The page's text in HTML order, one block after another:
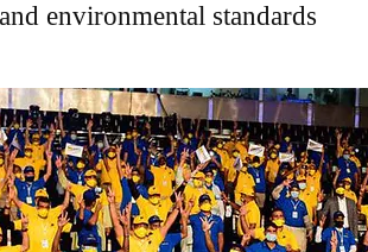
environmental standards